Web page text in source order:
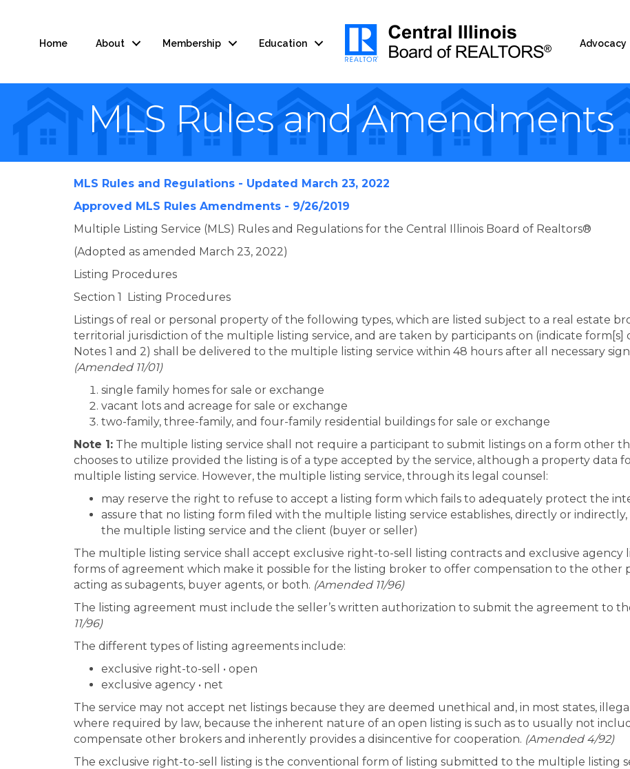
Home About Membership Education Advocacy
MLS Rules and Amendments
MLS Rules and Regulations - Updated March 23, 2022
Approved MLS Rules Amendments - 9/26/2019
Multiple Listing Service (MLS) Rules and Regulations for the Central Illinois Board of Realtors®
(Adopted as amended March 23, 2022)
Listing Procedures
Section 1 Listing Procedures
Listings of real or personal property of the following types, which are listed subject to a real estate
territorial jurisdiction of the multiple listing service, and are taken by participants on (indicate form[s]
Notes 1 and 2) shall be delivered to the multiple listing service within 48 hours after all necessary
(Amended 11/01)
single family homes for sale or exchange
vacant lots and acreage for sale or exchange
two-family, three-family, and four-family residential buildings for sale or exchange
Note 1: The multiple listing service shall not require a participant to submit listings on a form other
chooses to utilize provided the listing is of a type accepted by the service, although a property data
multiple listing service. However, the multiple listing service, through its legal counsel:
may reserve the right to refuse to accept a listing form which fails to adequately protect the
assure that no listing form filed with the multiple listing service establishes, directly or
the multiple listing service and the client (buyer or seller)
The multiple listing service shall accept exclusive right-to-sell listing contracts and exclusive agency
forms of agreement which make it possible for the listing broker to offer compensation to the other
acting as subagents, buyer agents, or both. (Amended 11/96)
The listing agreement must include the seller’s written authorization to submit the agreement to
11/96)
The different types of listing agreements include:
exclusive right-to-sell • open
exclusive agency • net
The service may not accept net listings because they are deemed unethical and, in most states,
where required by law, because the inherent nature of an open listing is such as to usually not
compensate other brokers and inherently provides a disincentive for cooperation. (Amended 4/92)
The exclusive right-to-sell listing is the conventional form of listing submitted to the multiple listing